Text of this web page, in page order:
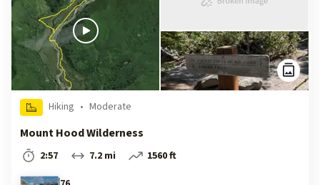
Hiking • Moderate
Mount Hood Wilderness
2:57 7.2 mi
1560 ft